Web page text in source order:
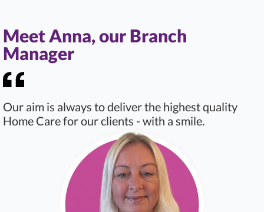
Meet Anna, our Branch
Manager
Our aim is always to deliver the highest quality
Home Care for our clients - with a smile.